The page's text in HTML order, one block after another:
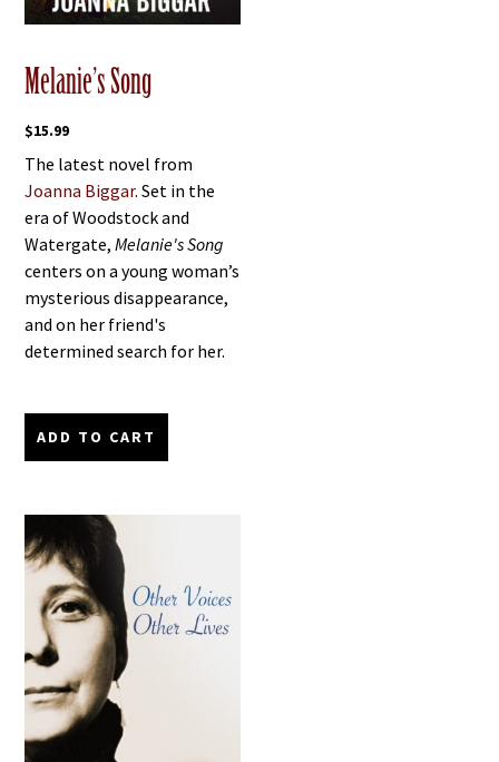
Melanie’s Song
$15.99
The latest novel from
Joanna Biggar. Set in the
era of Woodstock and
Watergate,Melanie's Song
centers on a young woman’s
mysterious disappearance,
and on her friend's
determined search for her.
ADD TO CART